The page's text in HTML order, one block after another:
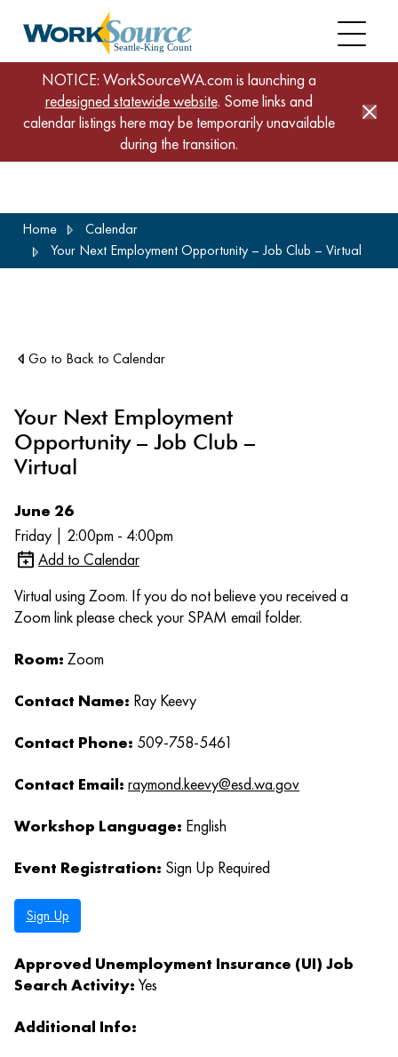
main
NOTICE: WorkSourceWA.com is launching a
redesigned statewide website. Some links and
calendar listings here may be temporarily unavailable
during the transition.
Home
Calendar
Your Next Employment Opportunity – Job Club – Virtual
Go to Back to Calendar
Your Next Employment
Opportunity – Job Club –
Virtual
June 26
Friday | 2:00pm - 4:00pm
Add to Calendar
Virtual using Zoom. If you do not believe you received a
Zoom link please check your SPAM email folder.
Room: Zoom
Contact Name: Ray Keevy
Contact Phone: 509-758-5461
Contact Email: raymond.keevy@esd.wa.gov
Workshop Language: English
Event Registration: Sign Up Required
Sign Up
Approved Unemployment Insurance (UI) Job
Search Activity: Yes
Additional Info: